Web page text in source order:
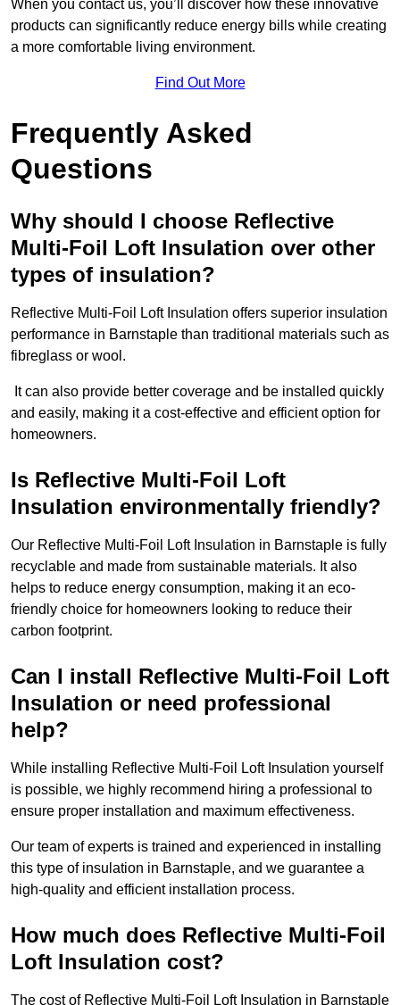
When you contact us, you’ll discover how these innovative
products can significantly reduce energy bills while creating
a more comfortable living environment.
Find Out More
Frequently Asked
Questions
Why should I choose Reflective
Multi-Foil Loft Insulation over other
types of insulation?
Reflective Multi-Foil Loft Insulation offers superior insulation
performance in Barnstaple than traditional materials such as
fibreglass or wool.
It can also provide better coverage and be installed quickly
and easily, making it a cost-effective and efficient option for
homeowners.
Is Reflective Multi-Foil Loft
Insulation environmentally friendly?
Our Reflective Multi-Foil Loft Insulation in Barnstaple is fully
recyclable and made from sustainable materials. It also
helps to reduce energy consumption, making it an eco-
friendly choice for homeowners looking to reduce their
carbon footprint.
Can I install Reflective Multi-Foil Loft
Insulation or need professional
help?
While installing Reflective Multi-Foil Loft Insulation yourself
is possible, we highly recommend hiring a professional to
ensure proper installation and maximum effectiveness.
Our team of experts is trained and experienced in installing
this type of insulation in Barnstaple, and we guarantee a
high-quality and efficient installation process.
How much does Reflective Multi-Foil
Loft Insulation cost?
The cost of Reflective Multi-Foil Loft Insulation in Barnstaple